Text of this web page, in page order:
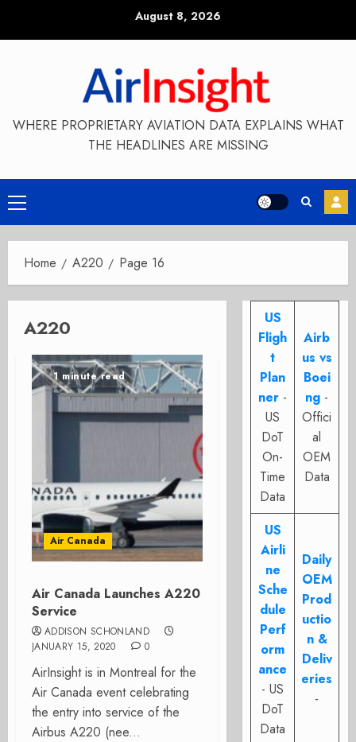
August 8, 2026
WHERE PROPRIETARY AVIATION DATA EXPLAINS WHAT
THE HEADLINES ARE MISSING
Primary
Menu
Home A220 Page 16
A220
1 minute read
Air Canada
Air Canada Launches A220
Service
ADDISON SCHONLAND
JANUARY 15, 2020
0
AirInsight is in Montreal for the
Air Canada event celebrating
the entry into service of the
Airbus A220 (nee...
US
Fligh
t
Plan
ner -
US
DoT
On-
Time
Data
Airb
us vs
Boei
ng -
Offici
al
OEM
Data
US
Airli
ne
Sche
dule
Perf
orm
ance
- US
DoT
Data
Daily
OEM
Prod
uctio
n &
Deliv
eries
-